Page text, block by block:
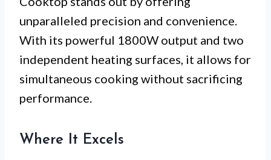
unparalleled precision and convenience.
With its powerful 1800W output and two
independent heating surfaces, it allows for
simultaneous cooking without sacrificing
performance.
Where It Excels